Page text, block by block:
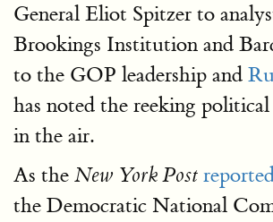
General Eliot Spitzer to
Brookings Institution and
to the GOP leadership and
has noted the reeking
in the air.
As the New York Post
the Democratic National